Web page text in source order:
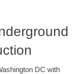
DC with